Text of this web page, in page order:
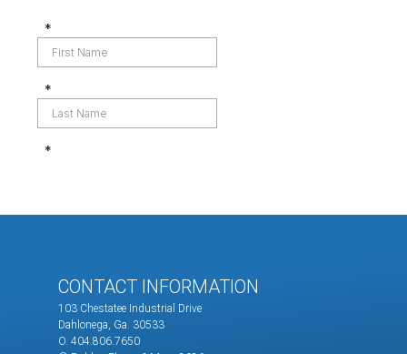
CONTACT INFORMATION
103 Chestatee Industrial Drive
Dahlonega, Ga. 30533
O. 404.806.7650